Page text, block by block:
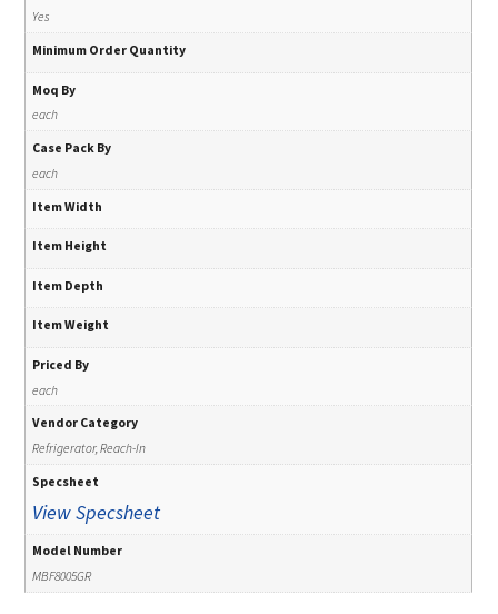
Yes
Minimum Order Quantity
Moq By
each
Case Pack By
each
Item Width
Item Height
Item Depth
Item Weight
Priced By
each
Vendor Category
Refrigerator, Reach-In
Specsheet
View Specsheet
Model Number
MBF8005GR